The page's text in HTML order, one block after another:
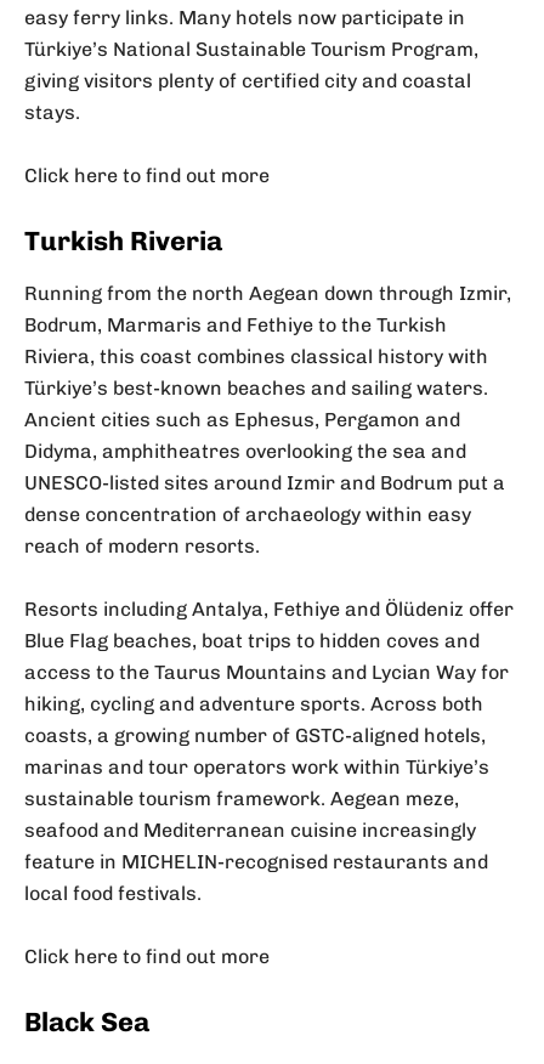
easy ferry links. Many hotels now participate in
Türkiye’s National Sustainable Tourism Program,
giving visitors plenty of certified city and coastal
stays.
Click here to find out more
Turkish Riveria
Running from the north Aegean down through Izmir,
Bodrum, Marmaris and Fethiye to the Turkish
Riviera, this coast combines classical history with
Türkiye’s best-known beaches and sailing waters.
Ancient cities such as Ephesus, Pergamon and
Didyma, amphitheatres overlooking the sea and
UNESCO-listed sites around Izmir and Bodrum put a
dense concentration of archaeology within easy
reach of modern resorts.
Resorts including Antalya, Fethiye and Ölüdeniz offer
Blue Flag beaches, boat trips to hidden coves and
access to the Taurus Mountains and Lycian Way for
hiking, cycling and adventure sports. Across both
coasts, a growing number of GSTC-aligned hotels,
marinas and tour operators work within Türkiye’s
sustainable tourism framework. Aegean meze,
seafood and Mediterranean cuisine increasingly
feature in MICHELIN-recognised restaurants and
local food festivals.
Click here to find out more
Black Sea